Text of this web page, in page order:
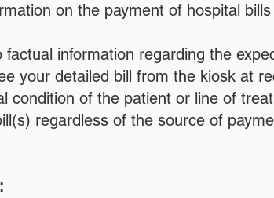
on the payment of hospital
information regarding the
your detailed bill from the kiosk at
condition of the patient or line of
regardless of the source of